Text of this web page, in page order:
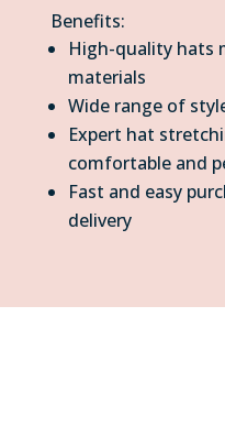
Benefits:
High-quality hats
materials
Wide range of
Expert hat
comfortable and
Fast and easy
delivery